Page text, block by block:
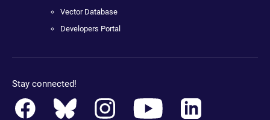
Vector Database
Developers Portal
Stay connected!